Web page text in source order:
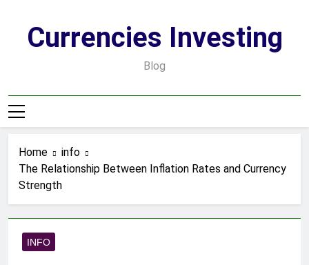
contentCurrencies Investing
Blog
Home
info
The Relationship Between Inflation Rates and Currency
Strength
INFO